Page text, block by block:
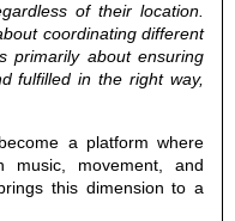
of their location.
coordinating different
primarily about ensuring
fulfilled in the right way,
a platform where
music, movement, and
this dimension to a